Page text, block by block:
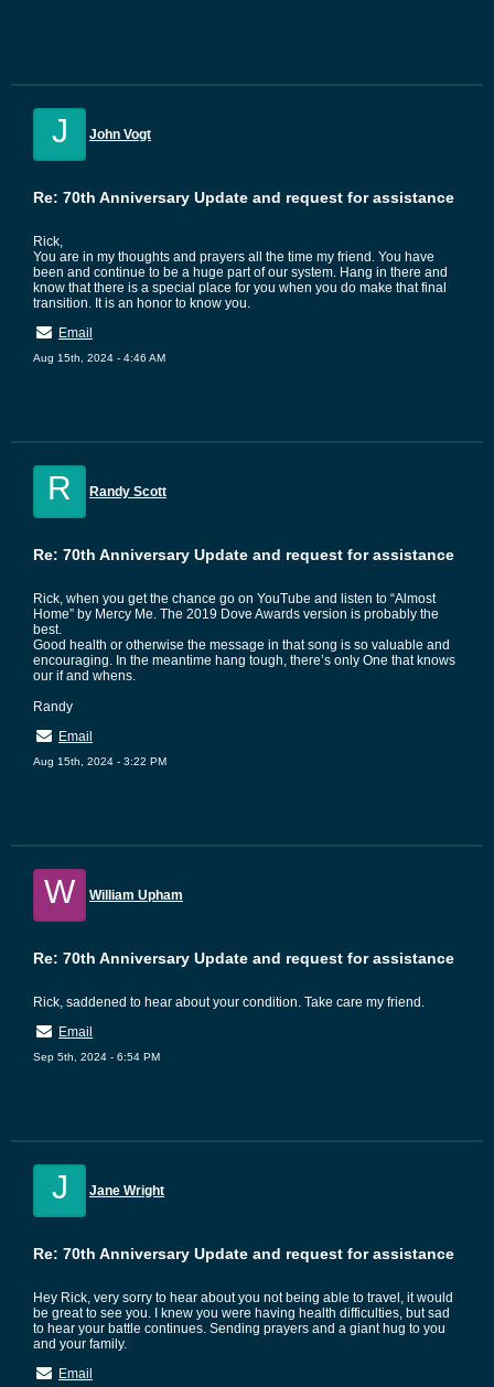
J John Vogt
Re: 70th Anniversary Update and request for assistance
Rick,
You are in my thoughts and prayers all the time my friend. You have
been and continue to be a huge part of our system. Hang in there and
know that there is a special place for you when you do make that final
transition. It is an honor to know you.
Email
Aug 15th, 2024 - 4:46 AM
R Randy Scott
Re: 70th Anniversary Update and request for assistance
Rick, when you get the chance go on YouTube and listen to “Almost
Home” by Mercy Me. The 2019 Dove Awards version is probably the
best.
Good health or otherwise the message in that song is so valuable and
encouraging. In the meantime hang tough, there’s only One that knows
our if and whens.
Randy
Email
Aug 15th, 2024 - 3:22 PM
W William Upham
Re: 70th Anniversary Update and request for assistance
Rick, saddened to hear about your condition. Take care my friend.
Email
Sep 5th, 2024 - 6:54 PM
J Jane Wright
Re: 70th Anniversary Update and request for assistance
Hey Rick, very sorry to hear about you not being able to travel, it would
be great to see you. I knew you were having health difficulties, but sad
to hear your battle continues. Sending prayers and a giant hug to you
and your family.
Email